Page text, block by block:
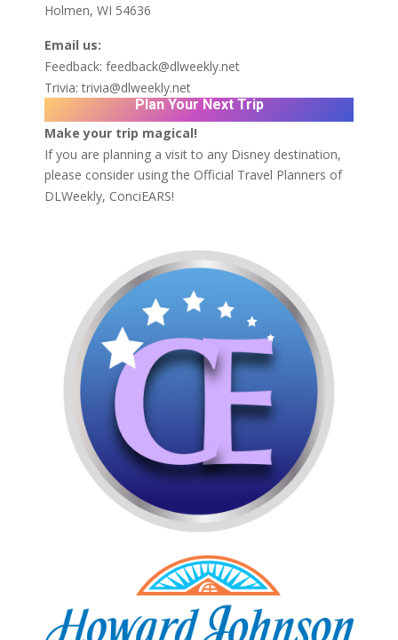
Holmen, WI 54636
Email us:
Feedback: feedback@dlweekly.net
Trivia:trivia@dlweekly.net
Plan Your Next Trip
Make your trip magical!
If you are planning a visit to any Disney destination,
please consider using the Official Travel Planners of
DLWeekly, ConciEARS!